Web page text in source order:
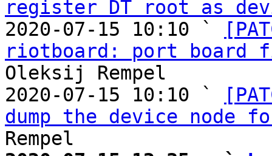
register DT root as
2020-07-15 10:10 `
riotboard: port board
Oleksij Rempel
2020-07-15 10:10 `
dump the device node